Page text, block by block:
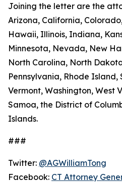
Joining the letter are the
Arizona, California,
Hawaii, Illinois, Indiana,
Minnesota, Nevada, New
North Carolina, North
Pennsylvania, Rhode
Vermont, Washington, West
Samoa, the District of
Islands.
###
Twitter: @AGWilliamTong
Facebook: CT Attorney